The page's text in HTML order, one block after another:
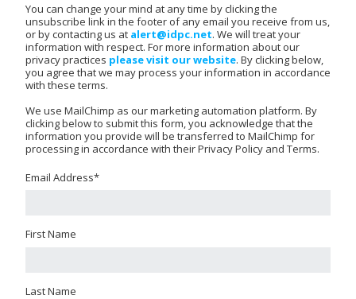
You can change your mind at any time by clicking the
unsubscribe link in the footer of any email you receive from us,
or by contacting us at alert@idpc.net. We will treat your
information with respect. For more information about our
privacy practices please visit our website. By clicking below,
you agree that we may process your information in accordance
with these terms.
We use MailChimp as our marketing automation platform. By
clicking below to submit this form, you acknowledge that the
information you provide will be transferred to MailChimp for
processing in accordance with their Privacy Policy and Terms.
Email Address*
First Name
Last Name